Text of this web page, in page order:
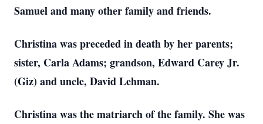
Samuel and many other family and friends.
Christina was preceded in death by her parents;
sister, Carla Adams; grandson, Edward Carey Jr.
(Giz) and uncle, David Lehman.
Christina was the matriarch of the family. She was